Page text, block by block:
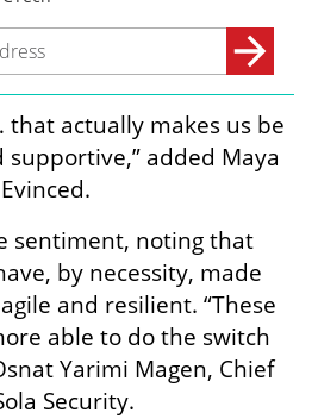
that actually makes us be
added Maya
sentiment, noting that
by necessity, made
and resilient. “These
able to do the switch
Yarimi Magen, Chief
Security.